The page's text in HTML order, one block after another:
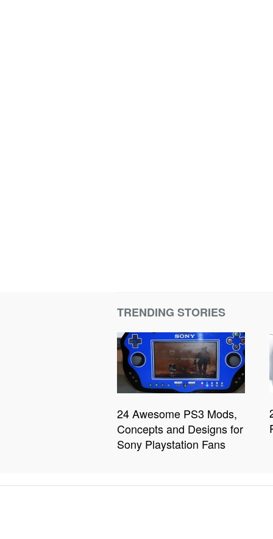
TRENDING STORIES
24 Awesome PS3 Mods,
Concepts and Designs for
Sony Playstation Fans